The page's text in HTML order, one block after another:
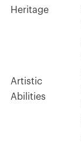
Heritage
Artistic
Abilities